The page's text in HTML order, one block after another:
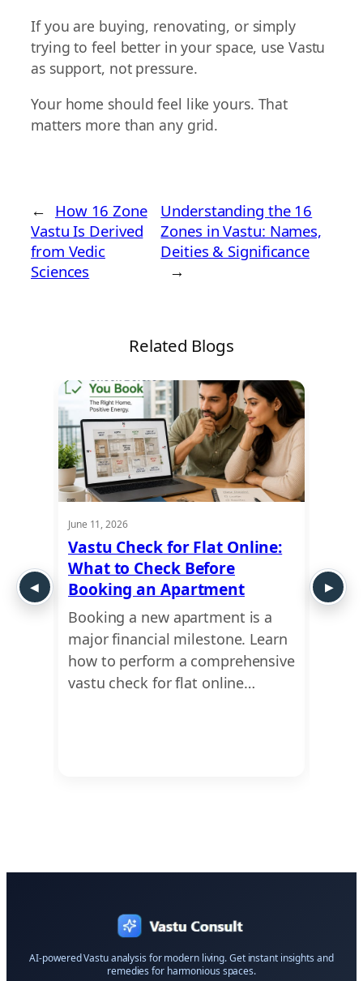
If you are buying, renovating, or simply
trying to feel better in your space, use Vastu
as support, not pressure.
Your home should feel like yours. That
matters more than any grid.
← How 16 Zone
Vastu Is Derived
from Vedic
Sciences
Understanding the 16
Zones in Vastu: Names,
Deities & Significance
→
Related Blogs
June 11, 2026
Vastu Check for Flat Online:
What to Check Before
Booking an Apartment
Booking a new apartment is a
major financial milestone. Learn
how to perform a comprehensive
vastu check for flat online…
AI-powered Vastu analysis for modern living. Get instant insights and
remedies for harmonious spaces.